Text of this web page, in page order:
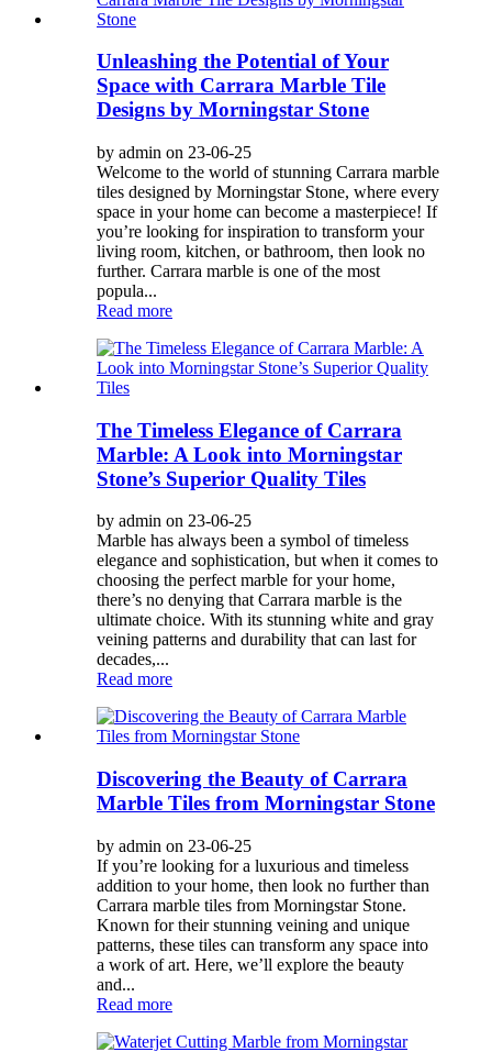
Unleashing the Potential of Your
Space with Carrara Marble Tile
Designs by Morningstar Stone
by admin on 23-06-25
Welcome to the world of stunning Carrara marble
tiles designed by Morningstar Stone, where every
space in your home can become a masterpiece! If
you’re looking for inspiration to transform your
living room, kitchen, or bathroom, then look no
further. Carrara marble is one of the most
popula...
Read more
The Timeless Elegance of Carrara
Marble: A Look into Morningstar
Stone’s Superior Quality Tiles
by admin on 23-06-25
Marble has always been a symbol of timeless
elegance and sophistication, but when it comes to
choosing the perfect marble for your home,
there’s no denying that Carrara marble is the
ultimate choice. With its stunning white and gray
veining patterns and durability that can last for
decades,...
Read more
Discovering the Beauty of Carrara
Marble Tiles from Morningstar Stone
by admin on 23-06-25
If you’re looking for a luxurious and timeless
addition to your home, then look no further than
Carrara marble tiles from Morningstar Stone.
Known for their stunning veining and unique
patterns, these tiles can transform any space into
a work of art. Here, we’ll explore the beauty
and...
Read more